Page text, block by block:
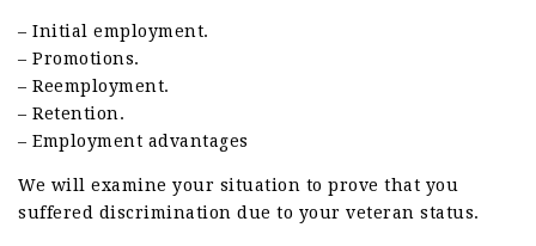
– Initial employment.
– Promotions.
– Reemployment.
– Retention.
– Employment advantages
We will examine your situation to prove that you
suffered discrimination due to your veteran status.